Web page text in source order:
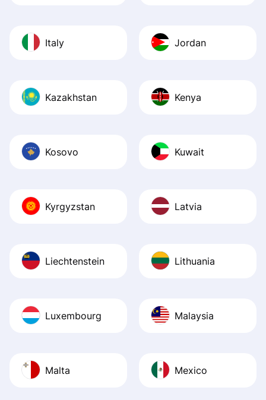
Italy Jordan
Kazakhstan Kenya
Kosovo Kuwait
Kyrgyzstan Latvia
Liechtenstein Lithuania
Luxembourg Malaysia
Malta Mexico